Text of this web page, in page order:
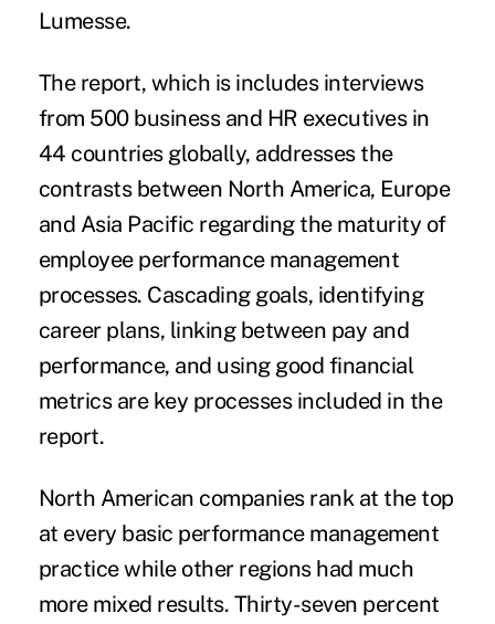
Lumesse.
The report, which is includes interviews
from 500 business and HR executives in
44 countries globally, addresses the
contrasts between North America, Europe
and Asia Pacific regarding the maturity of
employee performance management
processes. Cascading goals, identifying
career plans, linking between pay and
performance, and using good financial
metrics are key processes included in the
report.
North American companies rank at the top
at every basic performance management
practice while other regions had much
more mixed results. Thirty-seven percent